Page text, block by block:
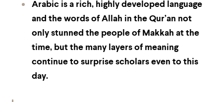
Arabic is a rich, highly developed language
and the words of Allah in the Qur’an not
only stunned the people of Makkah at the
time, but the many layers of meaning
continue to surprise scholars even to this
day.